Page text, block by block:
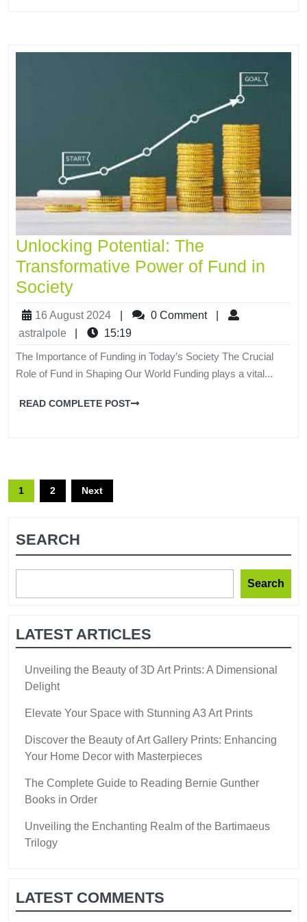
Unlocking Potential: The
Transformative Power of Fund in
Society
16 August 2024 0 Comment
astralpole
15:19
The Importance of Funding in Today’s Society The Crucial
Role of Fund in Shaping Our World Funding plays a vital...
READ COMPLETE POST
1 2 Next
SEARCH
Search
LATEST ARTICLES
Unveiling the Beauty of 3D Art Prints: A Dimensional
Delight
Elevate Your Space with Stunning A3 Art Prints
Discover the Beauty of Art Gallery Prints: Enhancing
Your Home Decor with Masterpieces
The Complete Guide to Reading Bernie Gunther
Books in Order
Unveiling the Enchanting Realm of the Bartimaeus
Trilogy
LATEST COMMENTS